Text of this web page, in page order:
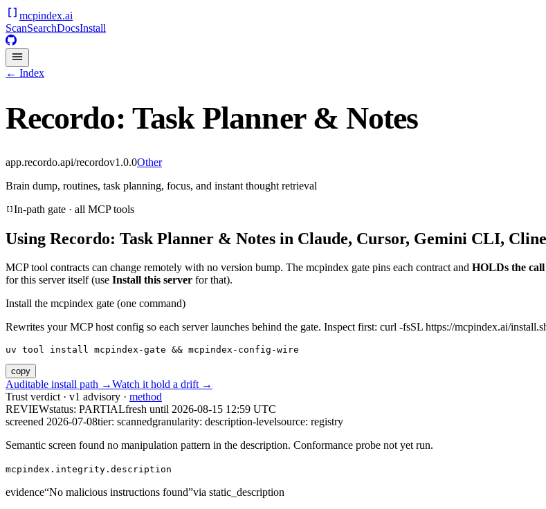
mcpindex.ai
ScanSearchDocsInstall
← Index
Recordo: Task Planner & Notes
app.recordo.api/recordov1.0.0Other
Brain dump, routines, task planning, focus, and instant thought retrieval
In-path gate · all MCP tools
Using Recordo: Task Planner & Notes in Claude, Cursor, Gemini CLI,
MCP tool contracts can change remotely with no version bump. The mcpindex gate pins each contract and HOLDs the call
for this server itself (use Install this server for that).
Install the mcpindex gate (one command)
Rewrites your MCP host config so each server launches behind the gate. Inspect first: curl -fsSL https://mcpindex.ai/
uv tool install mcpindex-gate && mcpindex-config-wire
copy
Auditable install path →Watch it hold a drift →
Trust verdict · v1 advisory · method
REVIEWstatus: PARTIALfresh until 2026-08-15 12:59 UTC
screened 2026-07-08tier: scannedgranularity: description-levelsource: registry
Semantic screen found no manipulation pattern in the description. Conformance probe not yet run.
mcpindex.integrity.description
evidence“No malicious instructions found”via static_description